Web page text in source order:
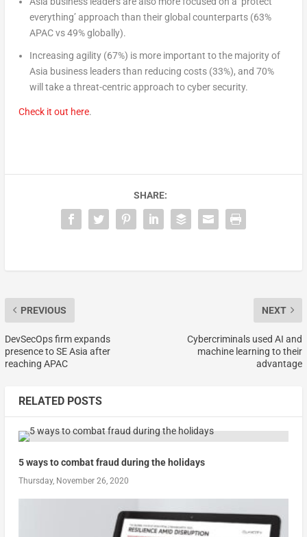
everything’ approach than their global counterparts (63%
APAC vs 49% globally).
Increasing agility (67%) is more important to the majority of
Asia business leaders than reducing costs (33%), and 70%
will take a threat-centric approach to cyber security.
Check it out here.
SHARE:
PREVIOUS
DevSecOps firm expands
presence to SE Asia after
reaching APAC
NEXT
Cybercriminals used AI and
machine learning to their
advantage
RELATED POSTS
5 ways to combat fraud during the holidays
Thursday, November 26, 2020